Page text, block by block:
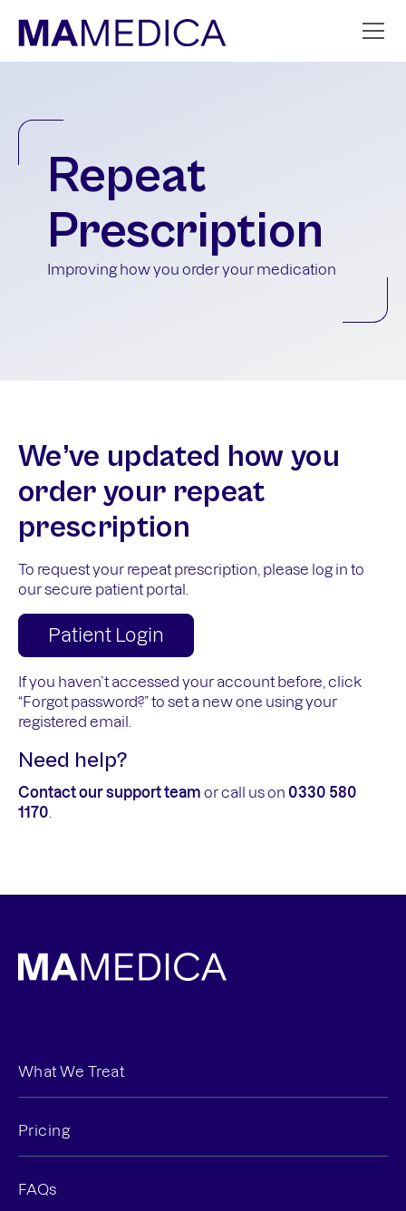
Repeat
Prescription
Improving how you order your medication
We’ve updated how you
order your repeat
prescription
To request your repeat prescription, please log in to
our secure patient portal.
Patient Login
If you haven’t accessed your account before, click
“Forgot password?” to set a new one using your
registered email.
Need help?
Contact our support team or call us on 0330 580
1170
What We Treat
Pricing
FAQs